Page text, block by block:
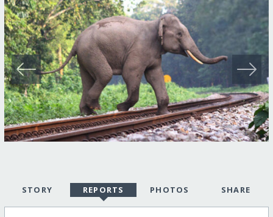
STORY REPORTS PHOTOS SHARE